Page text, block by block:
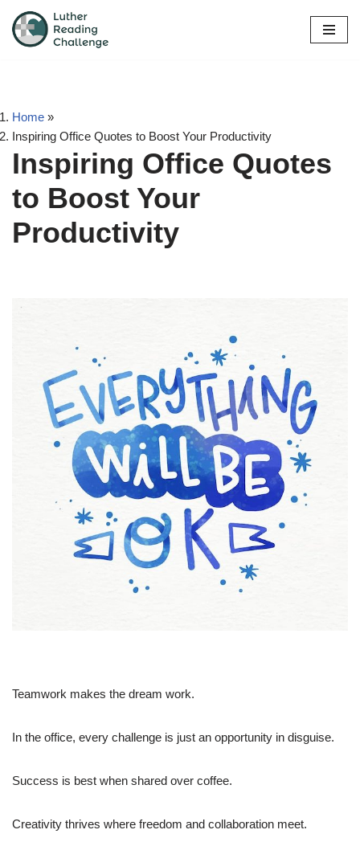
Skip
Home »
Inspiring Office Quotes to Boost Your Productivity
Inspiring Office Quotes
to Boost Your
Productivity
Teamwork makes the dream work.
In the office, every challenge is just an opportunity in disguise.
Success is best when shared over coffee.
Creativity thrives where freedom and collaboration meet.